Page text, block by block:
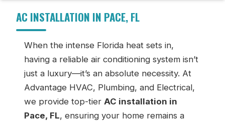
AC INSTALLATION IN PACE, FL
When the intense Florida heat sets in,
having a reliable air conditioning system isn’t
just a luxury—it’s an absolute necessity. At
Advantage HVAC, Plumbing, and Electrical,
we provide top-tier AC installation in
Pace, FL, ensuring your home remains a